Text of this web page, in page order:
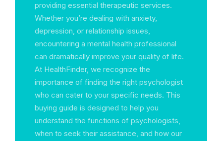
providing essential therapeutic services.
Whether you’re dealing with anxiety,
depression, or relationship issues,
encountering a mental health professional
can dramatically improve your quality of life.
At HealthFinder, we recognize the
importance of finding the right psychologist
who can cater to your specific needs. This
buying guide is designed to help you
understand the functions of psychologists,
when to seek their assistance, and how our